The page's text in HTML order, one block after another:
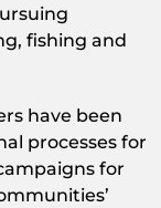
fishing and
have been
processes for
for